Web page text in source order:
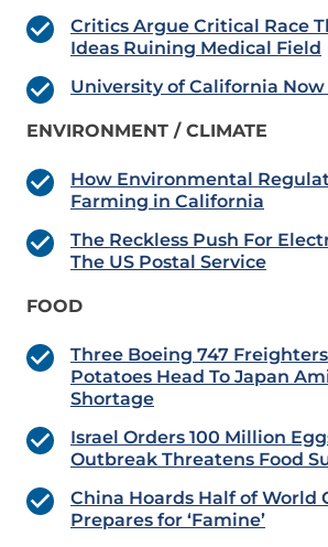
Critics Argue Critical Race
Ideas Ruining Medical Field
University of California
ENVIRONMENT / CLIMATE
How Environmental
Farming in California
The Reckless Push For
The US Postal Service
FOOD
Three Boeing 747
Potatoes Head To Japan
Shortage
Israel Orders 100 Million
Outbreak Threatens Food
China Hoards Half of World
Prepares for ‘Famine’